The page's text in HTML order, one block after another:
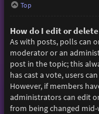
Top
How do I edit or
As with posts, polls can
moderator or an
post in the topic; this
has cast a vote, users
However, if members
administrators can edit
from being changed